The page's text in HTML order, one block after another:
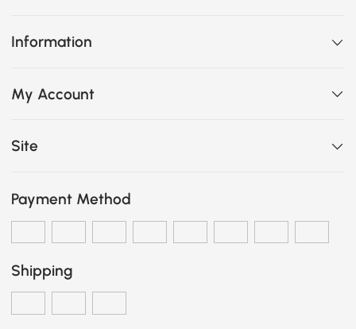
Information
My Account
Site
Payment Method
Shipping